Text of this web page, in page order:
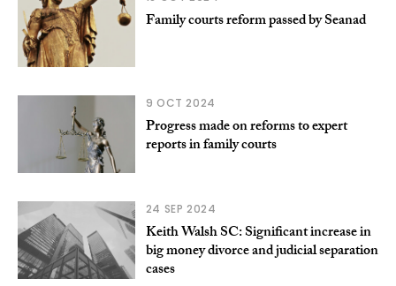
Family courts reform passed by Seanad
9 OCT 2024
Progress made on reforms to expert
reports in family courts
24 SEP 2024
Keith Walsh SC: Significant increase in
big money divorce and judicial separation
cases